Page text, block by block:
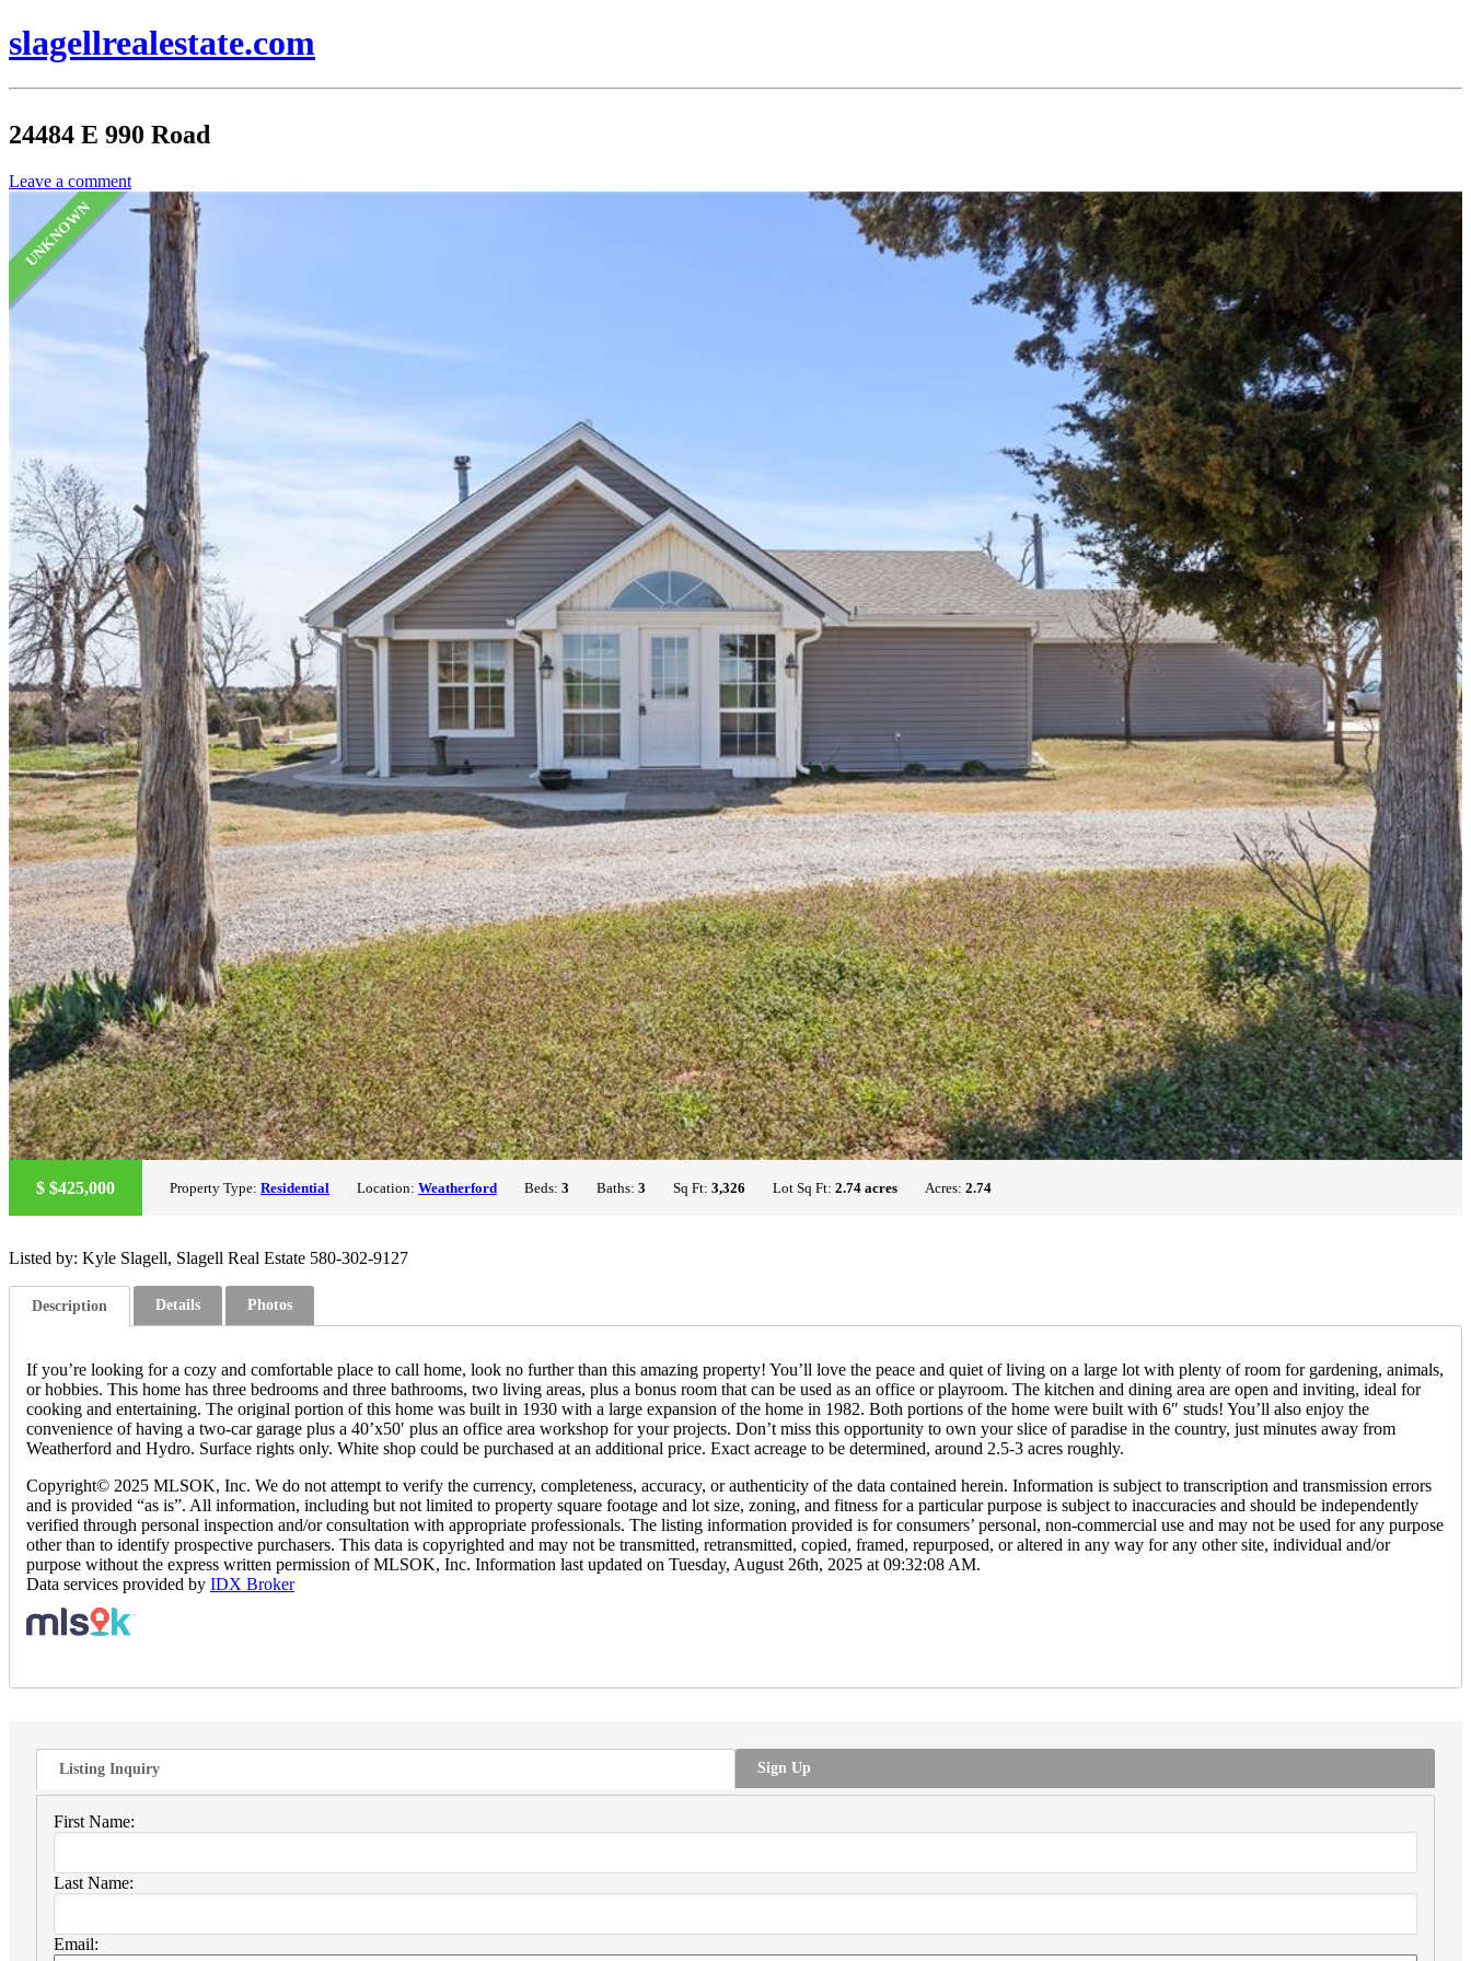
slagellrealestate.com
24484 E 990 Road
Leave a comment
UNKNOWN
$ $425,000 Property Type: Residential Location: Weatherford Beds: 3 Baths: 3 Sq Ft: 3,326 Lot Sq Ft: 2.74 acres Acres: 2.74
Listed by: Kyle Slagell, Slagell Real Estate 580-302-9127
Description Details Photos
If you’re looking for a cozy and comfortable place to call home, look no further than this amazing property! You’ll love the peace and quiet of living on a large lot with plenty of room for gardening, animals,
or hobbies. This home has three bedrooms and three bathrooms, two living areas, plus a bonus room that can be used as an office or playroom. The kitchen and dining area are open and inviting, ideal for
cooking and entertaining. The original portion of this home was built in 1930 with a large expansion of the home in 1982. Both portions of the home were built with 6″ studs! You’ll also enjoy the
convenience of having a two-car garage plus a 40’x50′ plus an office area workshop for your projects. Don’t miss this opportunity to own your slice of paradise in the country, just minutes away from
Weatherford and Hydro. Surface rights only. White shop could be purchased at an additional price. Exact acreage to be determined, around 2.5-3 acres roughly.
Copyright© 2025 MLSOK, Inc. We do not attempt to verify the currency, completeness, accuracy, or authenticity of the data contained herein. Information is subject to transcription and transmission errors
and is provided “as is”. All information, including but not limited to property square footage and lot size, zoning, and fitness for a particular purpose is subject to inaccuracies and should be independently
verified through personal inspection and/or consultation with appropriate professionals. The listing information provided is for consumers’ personal, non-commercial use and may not be used for any purpose
other than to identify prospective purchasers. This data is copyrighted and may not be transmitted, retransmitted, copied, framed, repurposed, or altered in any way for any other site, individual and/or
purpose without the express written permission of MLSOK, Inc. Information last updated on Tuesday, August 26th, 2025 at 09:32:08 AM.
Data services provided by IDX Broker
Listing Inquiry Sign Up
First Name:
Last Name:
Email: